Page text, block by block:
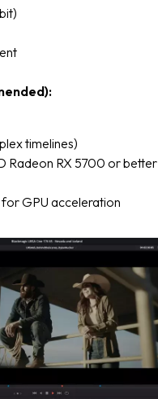
timelines)
Radeon RX 5700 or better
GPU acceleration